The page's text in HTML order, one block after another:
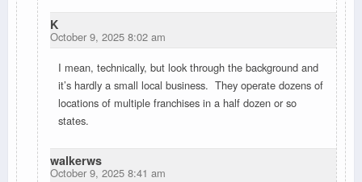
K
October 9, 2025 8:02 am
I mean, technically, but look through the background and
it’s hardly a small local business. They operate dozens of
locations of multiple franchises in a half dozen or so
states.
walkerws
October 9, 2025 8:41 am